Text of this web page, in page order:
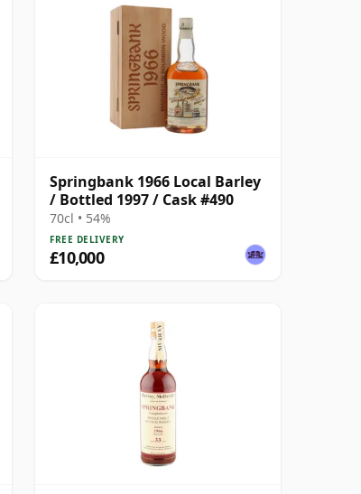
Springbank 1966 Local Barley
/ Bottled 1997 / Cask #490
70cl • 54%
FREE DELIVERY
£10,000